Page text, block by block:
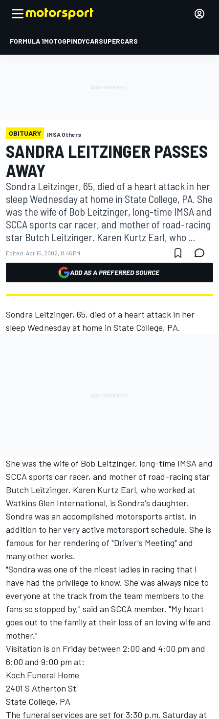
FORMULA 1MOTOGPINDYCARSUPERCARS
OBITUARY IMSA Others
SANDRA LEITZINGER PASSES
AWAY
Sondra Leitzinger, 65, died of a heart attack in her
sleep Wednesday at home in State College, PA. She
was the wife of Bob Leitzinger, long-time IMSA and
SCCA sports car racer, and mother of road-racing
star Butch Leitzinger. Karen Kurtz Earl, who ...
Edited: Apr 15, 2002, 11:45 PM
ADD AS A PREFERRED SOURCE
Sondra Leitzinger, 65, died of a heart attack in her
sleep Wednesday at home in State College, PA.
She was the wife of Bob Leitzinger, long-time IMSA and
SCCA sports car racer, and mother of road-racing star
Butch Leitzinger. Karen Kurtz Earl, who worked at
Watkins Glen International, is Sondra's daughter.
Sondra was an accomplished motorsports artist, in
addition to her very active motorsport schedule. She is
famous for her rendering of "Driver's Meeting" and
many other works.
"Sondra was one of the nicest ladies in racing that I
have had the privilege to know. She was always nice to
everyone at the track from the team members to the
fans so stopped by," said an SCCA member. "My heart
goes out to the family at their loss of an loving wife and
mother."
Visitation is on Friday between 2:00 and 4:00 pm and
6:00 and 9:00 pm at:
Koch Funeral Home
2401 S Atherton St
State College, PA
The funeral services are set for 3:30 p.m. Saturday at